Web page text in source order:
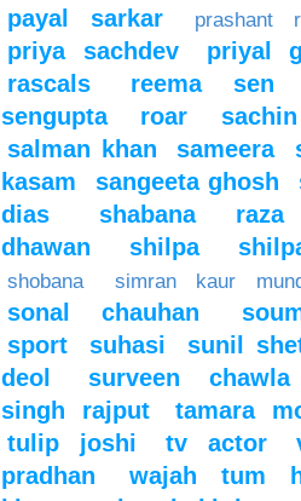
payal sarkar
prashant
priya sachdev priyal
rascals
reema sen
sengupta
roar sachin
salman khan
sameera
kasam
sangeeta ghosh
dias
shabana raza
dhawan
shilpa
shobana simran kaur
sonal chauhan
sport
suhasi sunil
deol
surveen chawla
singh rajput
tamara
tulip joshi
tv actor
pradhan
wajah tum